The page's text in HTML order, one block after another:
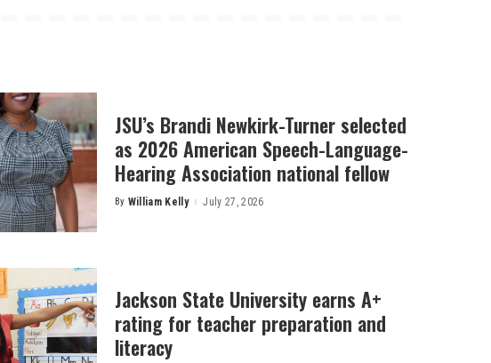
JSU’s Brandi Newkirk-Turner selected
as 2026 American Speech-Language-
Hearing Association national fellow
Posted
By William Kelly July 27, 2026
Jackson State University earns A+
rating for teacher preparation and
literacy